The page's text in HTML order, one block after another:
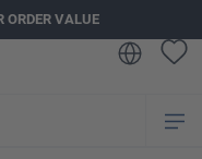
ORDER VALUE